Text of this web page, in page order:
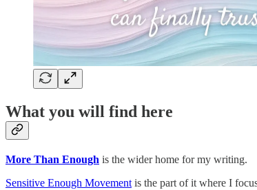
What you will find here
More Than Enough is the wider home for my writing.
Sensitive Enough Movement is the part of it where I